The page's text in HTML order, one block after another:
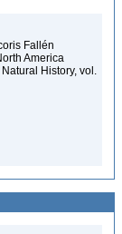
Fallén
America
History, vol.